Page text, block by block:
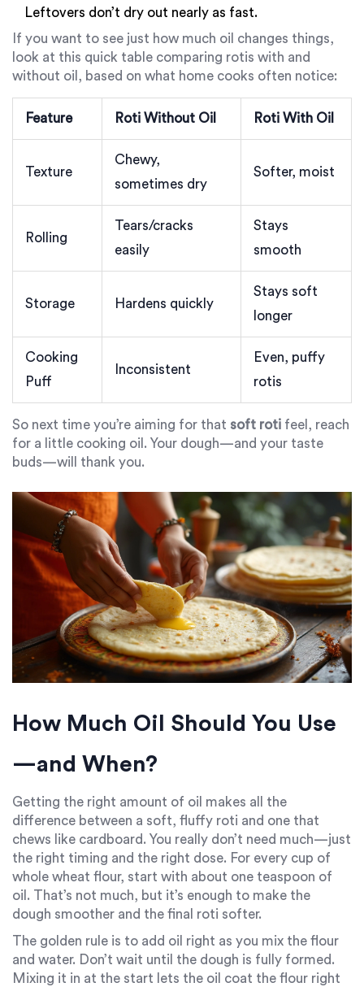
Leftovers don’t dry out nearly as fast.
If you want to see just how much oil changes things,
look at this quick table comparing rotis with and
without oil, based on what home cooks often notice:
Feature Roti Without Oil Roti With Oil
Texture
Chewy,
sometimes dry
Softer, moist
Rolling
Tears/cracks
easily
Stays
smooth
Storage Hardens quickly
Stays soft
longer
Cooking
Puff
Inconsistent
Even, puffy
rotis
So next time you’re aiming for that soft roti feel, reach
for a little cooking oil. Your dough—and your taste
buds—will thank you.
How Much Oil Should You Use
—and When?
Getting the right amount of oil makes all the
difference between a soft, fluffy roti and one that
chews like cardboard. You really don’t need much—just
the right timing and the right dose. For every cup of
whole wheat flour, start with about one teaspoon of
oil. That’s not much, but it’s enough to make the
dough smoother and the final roti softer.
The golden rule is to add oil right as you mix the flour
and water. Don’t wait until the dough is fully formed.
Mixing it in at the start lets the oil coat the flour right